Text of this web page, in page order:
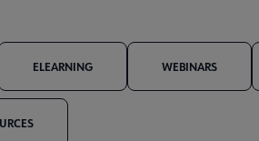
ELEARNING WEBINARS